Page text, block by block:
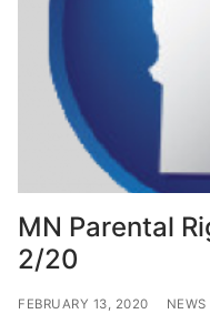
MN Parental
2/20
FEBRUARY 13, 2020 NEWS